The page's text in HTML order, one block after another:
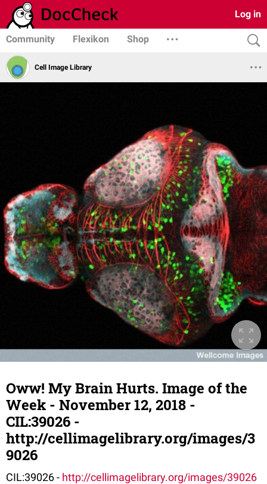
Log in
Community Flexikon Shop
Cell Image Library
Oww! My Brain Hurts. Image of the
Week - November 12, 2018 -
CIL:39026 -
http://cellimagelibrary.org/images/3
9026
CIL:39026 - http://cellimagelibrary.org/images/39026